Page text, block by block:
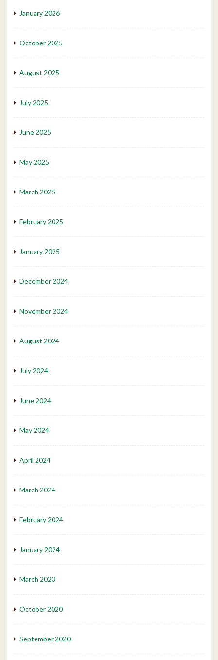
January 2026
October 2025
August 2025
July 2025
June 2025
May 2025
March 2025
February 2025
January 2025
December 2024
November 2024
August 2024
July 2024
June 2024
May 2024
April 2024
March 2024
February 2024
January 2024
March 2023
October 2020
September 2020